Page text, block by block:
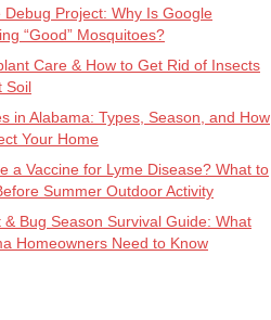
Debug Project: Why Is Google
“Good” Mosquitoes?
Care & How to Get Rid of Insects
Soil
in Alabama: Types, Season, and How
Your Home
a Vaccine for Lyme Disease? What to
Summer Outdoor Activity
& Bug Season Survival Guide: What
Homeowners Need to Know